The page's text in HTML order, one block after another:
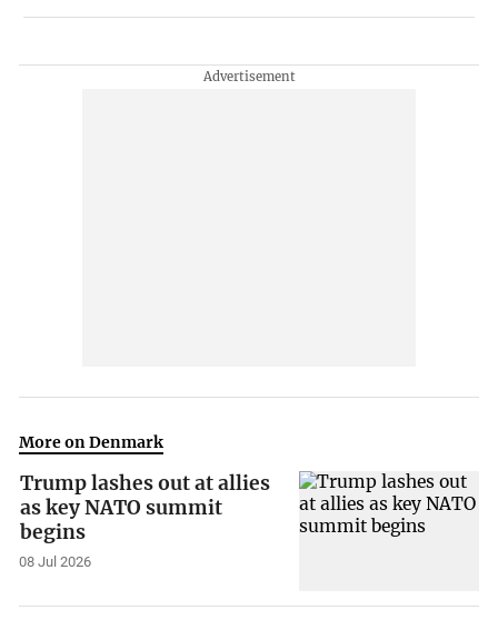
More on Denmark
Trump lashes out at allies
as key NATO summit
begins
08 Jul 2026